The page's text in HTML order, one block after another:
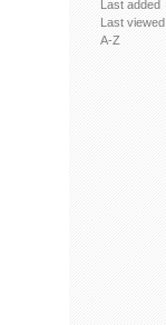
Last added
Last viewed
A-Z